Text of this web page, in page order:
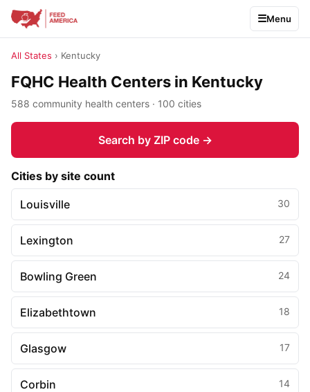
Menu
All States › Kentucky
FQHC Health Centers in Kentucky
588 community health centers · 100 cities
Search by ZIP code →
Cities by site count
Louisville 30
Lexington 27
Bowling Green 24
Elizabethtown 18
Glasgow 17
Corbin 14